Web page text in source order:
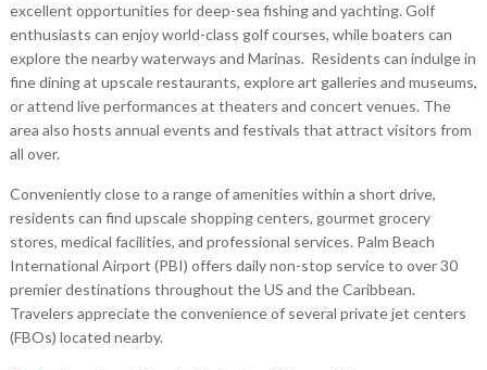
excellent opportunities for deep-sea fishing and yachting. Golf
enthusiasts can enjoy world-class golf courses, while boaters can
explore the nearby waterways and Marinas. Residents can indulge in
fine dining at upscale restaurants, explore art galleries and museums,
or attend live performances at theaters and concert venues. The
area also hosts annual events and festivals that attract visitors from
all over.
Conveniently close to a range of amenities within a short drive,
residents can find upscale shopping centers, gourmet grocery
stores, medical facilities, and professional services. Palm Beach
International Airport (PBI) offers daily non-stop service to over 30
premier destinations throughout the US and the Caribbean.
Travelers appreciate the convenience of several private jet centers
(FBOs) located nearby.